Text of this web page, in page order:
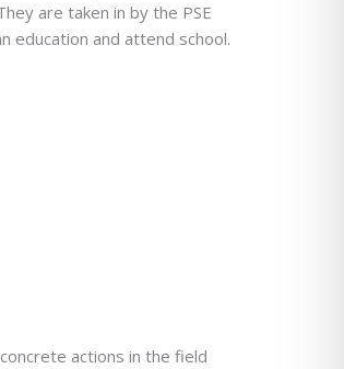
are taken in by the PSE
education and attend school.
actions in the field